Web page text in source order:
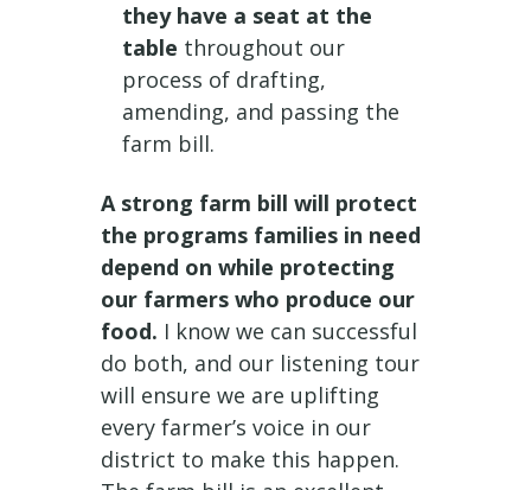
they have a seat at the
table throughout our
process of drafting,
amending, and passing the
farm bill.
A strong farm bill will protect
the programs families in need
depend on while protecting
our farmers who produce our
food. I know we can successful
do both, and our listening tour
will ensure we are uplifting
every farmer’s voice in our
district to make this happen.